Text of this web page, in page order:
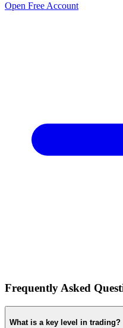
Open Free Account
Frequently Asked
What is a key level in trading?